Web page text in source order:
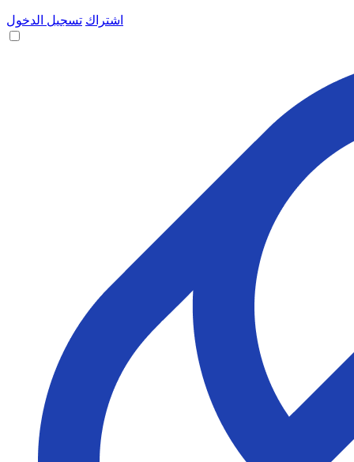
اشتراك تسجيل الدخول